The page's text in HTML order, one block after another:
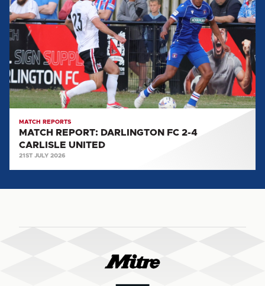
DARLINGTON
FC
2-
CARLISLE
UNITED
MATCH REPORTS
MATCH REPORT: DARLINGTON FC 2-4
CARLISLE UNITED
21ST JULY 2026